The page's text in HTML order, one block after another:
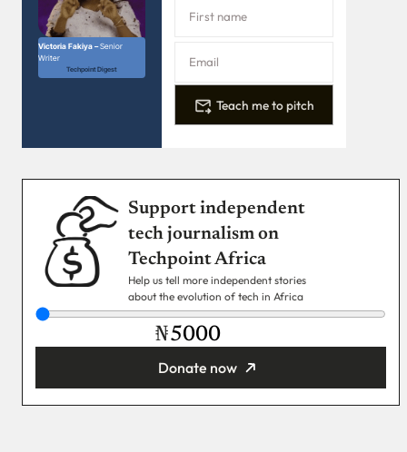
Victoria Fakiya –Senior
Writer
Techpoint Digest
Teach me to pitch
Support independent
tech journalism on
Techpoint Africa
Help us tell more independent stories
about the evolution of tech in Africa
₦
Donate now